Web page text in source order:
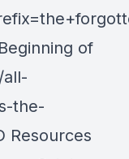
of
the-
Resources